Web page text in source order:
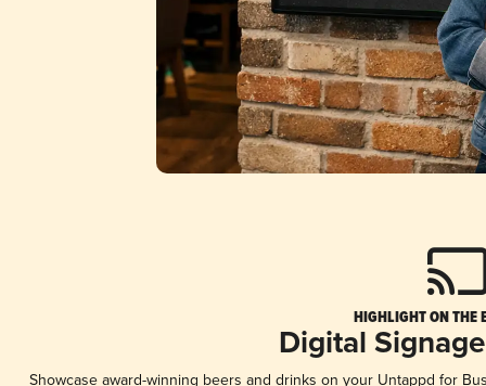
HIGHLIGHT ON THE
Digital
Showcase award-winning beers and drinks on your Untappd for